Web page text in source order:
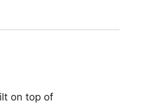
on top of